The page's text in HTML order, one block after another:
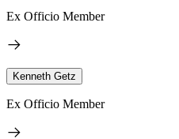
Ex Officio Member
Kenneth Getz
Ex Officio Member